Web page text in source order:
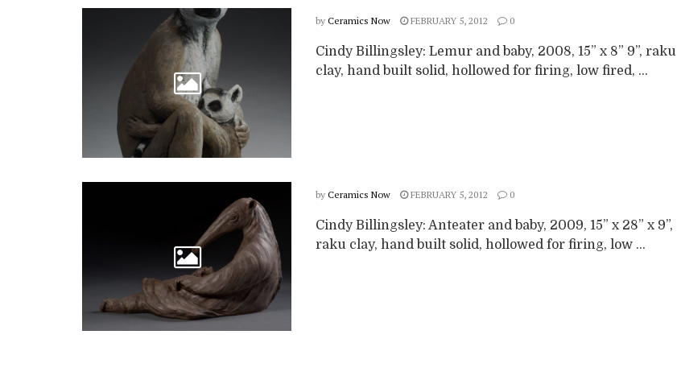
by Ceramics Now FEBRUARY 5, 2012 0
Cindy Billingsley: Lemur and baby, 2008, 15” x 8” 9”, raku
clay, hand built solid, hollowed for firing, low fired, ...
by Ceramics Now FEBRUARY 5, 2012 0
Cindy Billingsley: Anteater and baby, 2009, 15” x 28” x 9”,
raku clay, hand built solid, hollowed for firing, low ...